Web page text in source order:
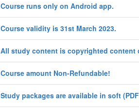
Course runs only on Android app.
Course validity is 31st March 2023.
All study content is copyrighted
Course amount Non-Refundable!
Study packages are available in soft